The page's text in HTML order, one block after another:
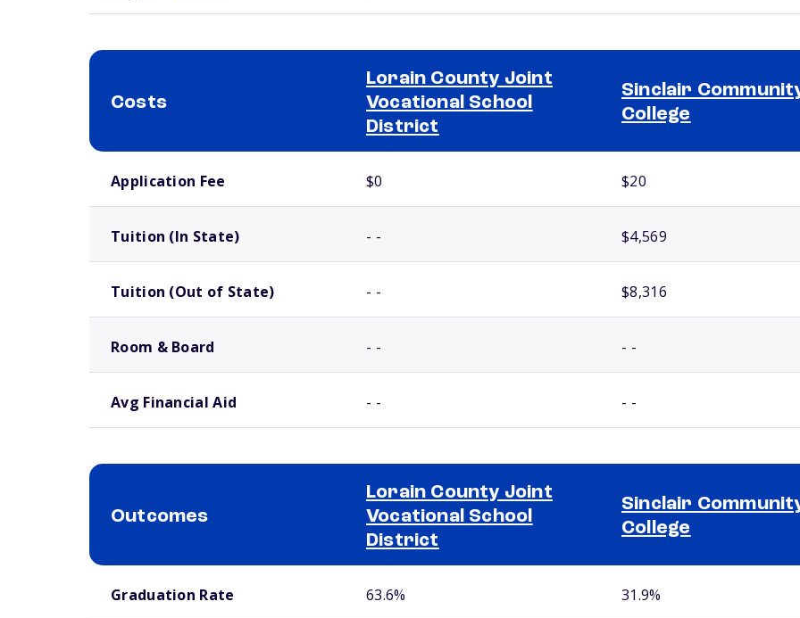
Costs
Lorain County Joint
Vocational School
District
Sinclair
College
Application Fee $0 $20
Tuition (In State) - - $4,569
Tuition (Out of State) - - $8,316
Room & Board - - - -
Avg Financial Aid - - - -
Outcomes
Lorain County Joint
Vocational School
District
Sinclair
College
Graduation Rate 63.6% 31.9%